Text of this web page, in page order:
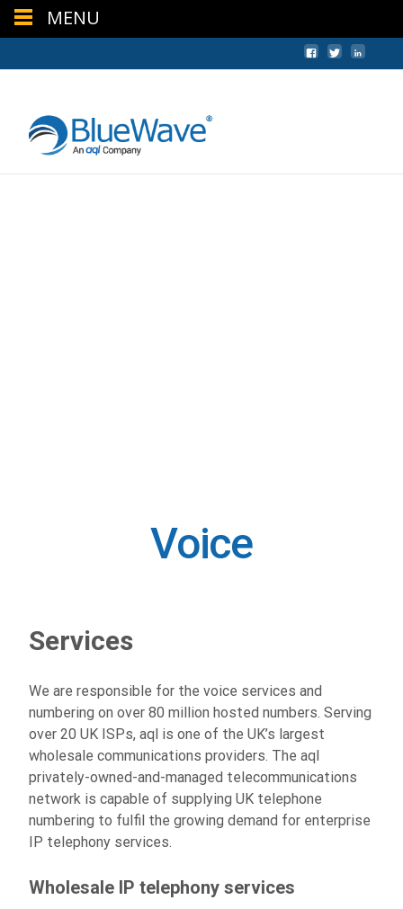
Voice
Services
We are responsible for the voice services and
numbering on over 80 million hosted numbers. Serving
over 20 UK ISPs, aql is one of the UK’s largest
wholesale communications providers. The aql
privately-owned-and-managed telecommunications
network is capable of supplying UK telephone
numbering to fulfil the growing demand for enterprise
IP telephony services.
Wholesale IP telephony services
MENU